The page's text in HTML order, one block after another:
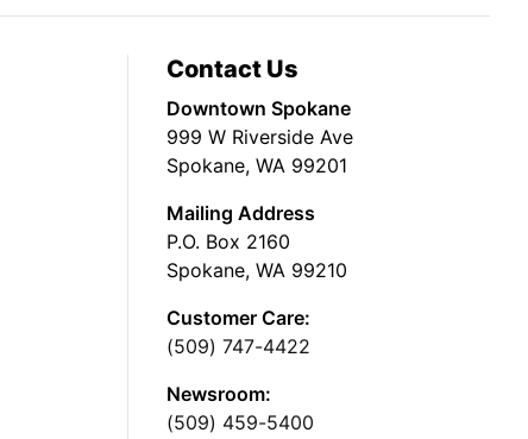
Contact Us
Downtown Spokane
999 W Riverside Ave
Spokane, WA 99201
Mailing Address
P.O. Box 2160
Spokane, WA 99210
Customer Care:
(509) 747-4422
Newsroom:
(509) 459-5400